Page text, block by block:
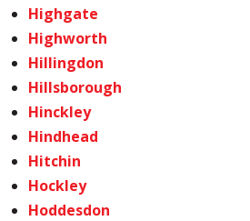
Highgate
Highworth
Hillingdon
Hillsborough
Hinckley
Hindhead
Hitchin
Hockley
Hoddesdon